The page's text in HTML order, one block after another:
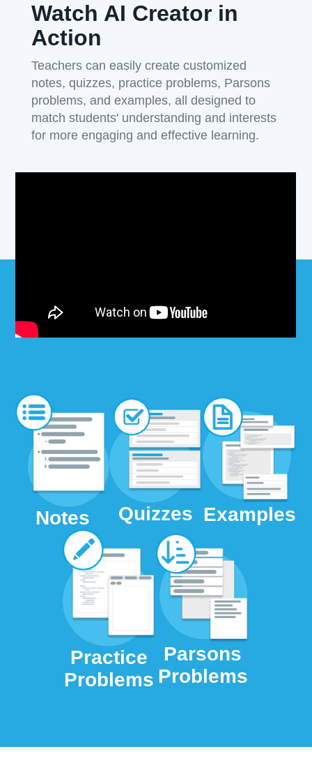
Watch AI Creator in
Action
Teachers can easily create customized
notes, quizzes, practice problems, Parsons
problems, and examples, all designed to
match students' understanding and interests
for more engaging and effective learning.
Notes Quizzes Examples
Practice
Problems
Parsons
Problems